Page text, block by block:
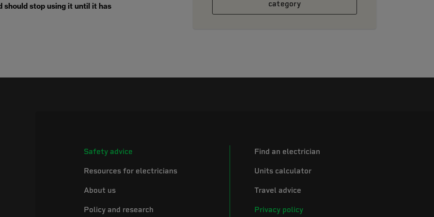
should stop using it until it has category
Safety advice
Resources for electricians
About us
Policy and research
Find an electrician
Units calculator
Travel advice
Privacy policy